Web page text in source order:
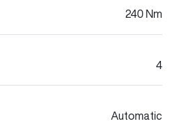
240 Nm
4
Automatic